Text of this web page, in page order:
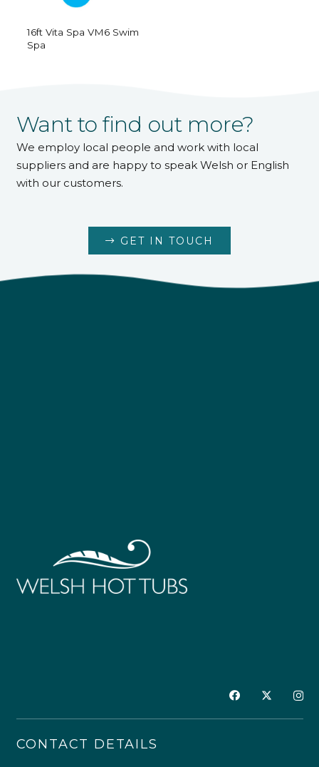
16ft Vita Spa VM6 Swim
Spa
Want to find out more?
We employ local people and work with local
suppliers and are happy to speak Welsh or English
with our customers.
GET IN TOUCH
CONTACT DETAILS